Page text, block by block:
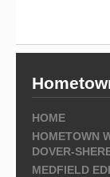
HOME
HOMETOWN
DOVER-
MEDFIELD